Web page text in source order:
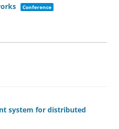
Conference
system for distributed